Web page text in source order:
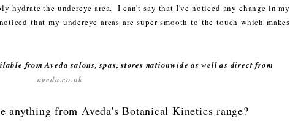
hydrate the undereye area. I can't say that I've noticed any change in my
that my undereye areas are super smooth to the touch which makes
from Aveda salons, spas, stores nationwide as well as direct from
aveda.co.uk
anything from Aveda's Botanical Kinetics range?